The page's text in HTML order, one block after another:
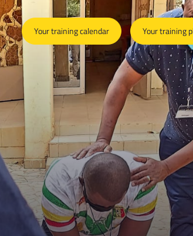
Your training calendar Your training